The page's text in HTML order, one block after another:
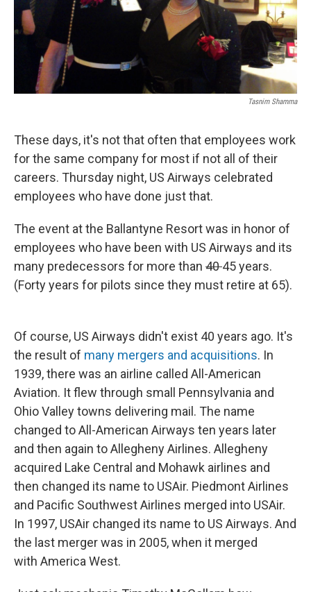
Tasnim Shamma
These days, it's not that often that employees work
for the same company for most if not all of their
careers. Thursday night, US Airways celebrated
employees who have done just that.
The event at the Ballantyne Resort was in honor of
employees who have been with US Airways and its
many predecessors for more than 4045 years.
(Forty years for pilots since they must retire at 65).
Of course, US Airways didn't exist 40 years ago. It's
the result of many mergers and acquisitions. In
1939, there was an airline called All-American
Aviation. It flew through small Pennsylvania and
Ohio Valley towns delivering mail. The name
changed to All-American Airways ten years later
and then again to Allegheny Airlines. Allegheny
acquired Lake Central and Mohawk airlines and
then changed its name to USAir. Piedmont Airlines
and Pacific Southwest Airlines merged into USAir.
In 1997, USAir changed its name to US Airways. And
the last merger was in 2005, when it merged
with America West.